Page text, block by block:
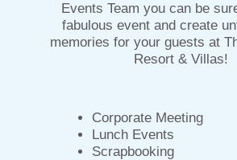
Events Team you can be
fabulous event and create
memories for your guests at
Resort & Villas!
Corporate Meeting
Lunch Events
Scrapbooking